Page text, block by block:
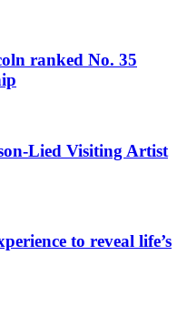
ranked No. 35
Lied Visiting Artist
to reveal life’s